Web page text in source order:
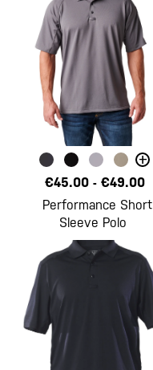
+
€45.00 -€49.00
Performance Short
Sleeve Polo